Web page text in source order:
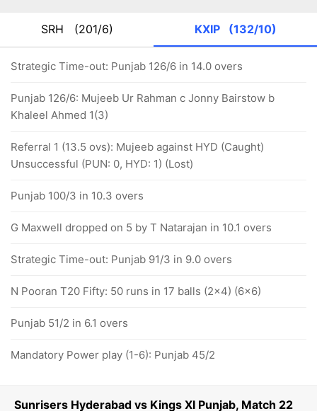
Sunrisers Hyderabad vs Kings XI Punjab, Match 22
SRH (201/6) KXIP (132/10)
Strategic Time-out: Punjab 126/6 in 14.0 overs
Punjab 126/6: Mujeeb Ur Rahman c Jonny Bairstow b
Khaleel Ahmed 1(3)
Referral 1 (13.5 ovs): Mujeeb against HYD (Caught)
Unsuccessful (PUN: 0, HYD: 1) (Lost)
Punjab 100/3 in 10.3 overs
G Maxwell dropped on 5 by T Natarajan in 10.1 overs
Strategic Time-out: Punjab 91/3 in 9.0 overs
N Pooran T20 Fifty: 50 runs in 17 balls (2x4) (6x6)
Punjab 51/2 in 6.1 overs
Mandatory Power play (1-6): Punjab 45/2